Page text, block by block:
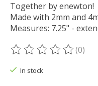
Together by enewton!
Made with 2mm and
Measures: 7.25" -
The rating of this(0)
In stock